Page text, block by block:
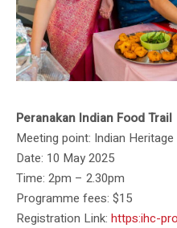
Peranakan Indian Food Trail
Meeting point: Indian Heritage
Date: 10 May 2025
Time: 2pm – 2.30pm
Programme fees: $15
Registration Link: https:ihc-